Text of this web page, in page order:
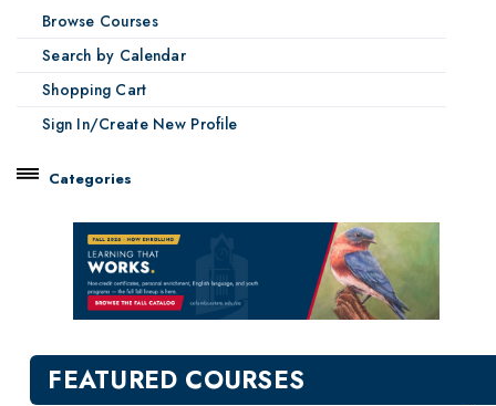
Browse Courses
Search by Calendar
Shopping Cart
Sign In/Create New Profile
Categories
New Courses
Professional Education
Personal Enrichment
English Language Institute
Military Enrollment
FEATURED COURSES